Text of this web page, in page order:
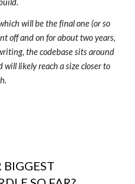
will be the final one (or so
off and on for about two years,
the codebase sits around
likely reach a size closer to